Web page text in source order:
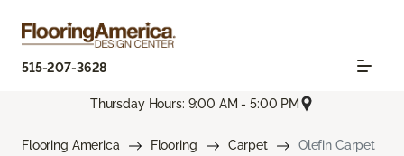
515-207-3628
Thursday Hours: 9:00 AM - 5:00 PM
Flooring America Flooring Carpet Olefin Carpet